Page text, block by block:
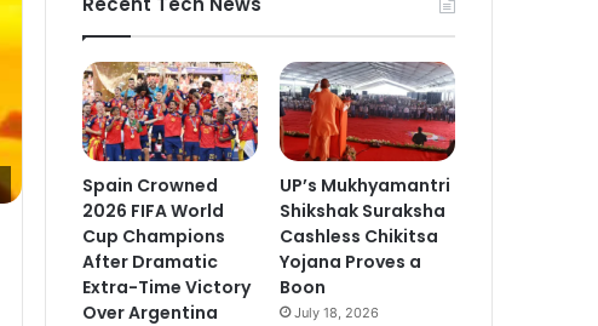
Spain Crowned
2026 FIFA World
Cup Champions
After Dramatic
Extra-Time Victory
Over Argentina
UP’s Mukhyamantri
Shikshak Suraksha
Cashless Chikitsa
Yojana Proves a
Boon
July 18, 2026